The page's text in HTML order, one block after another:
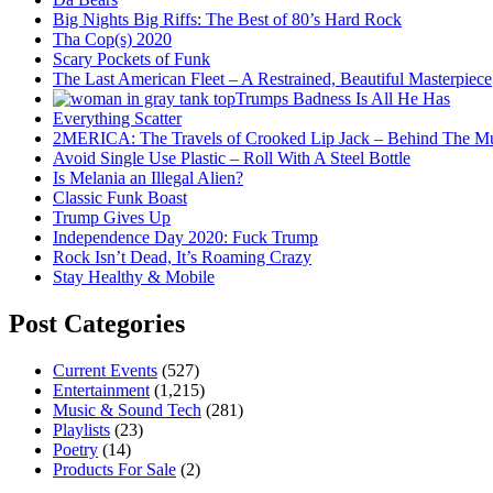
Big Nights Big Riffs: The Best of 80’s Hard Rock
Tha Cop(s) 2020
Scary Pockets of Funk
The Last American Fleet – A Restrained, Beautiful Masterpiece
Trumps Badness Is All He Has
Everything Scatter
2MERICA: The Travels of Crooked Lip Jack – Behind The
Avoid Single Use Plastic – Roll With A Steel Bottle
Is Melania an Illegal Alien?
Classic Funk Boast
Trump Gives Up
Independence Day 2020: Fuck Trump
Rock Isn’t Dead, It’s Roaming Crazy
Stay Healthy & Mobile
Post Categories
Current Events (527)
Entertainment (1,215)
Music & Sound Tech (281)
Playlists (23)
Poetry (14)
Products For Sale (2)